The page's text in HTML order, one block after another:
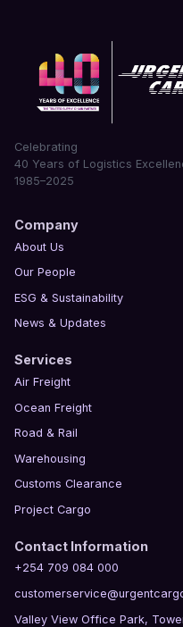
Celebrating
40 Years of Logistics
1985–2025
Company
About Us
Our People
ESG & Sustainability
News & Updates
Services
Air Freight
Ocean Freight
Road & Rail
Warehousing
Customs Clearance
Project Cargo
Contact Information
+254 709 084 000
Valley View Office Park,